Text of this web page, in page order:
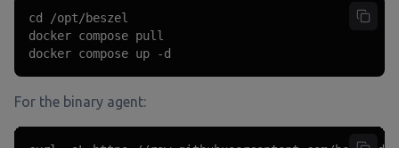
cd /opt/beszel
docker compose pull
docker compose up -d
For the binary agent: